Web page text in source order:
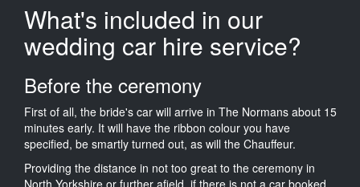
What's included in our
wedding car hire service?
Before the ceremony
First of all, the bride's car will arrive in The Normans about 15
minutes early. It will have the ribbon colour you have
specified, be smartly turned out, as will the Chauffeur.
Providing the distance in not too great to the ceremony in
North Yorkshire or further afield, if there is not a car booked